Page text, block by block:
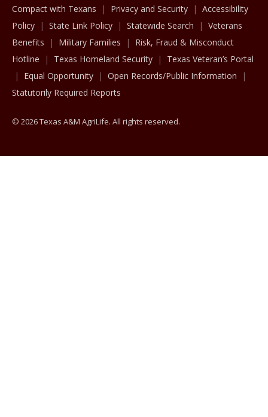
Compact with Texans Privacy and Security
Accessibility
Policy
State Link Policy Statewide Search
Veterans
Benefits
Military Families
Risk, Fraud & Misconduct
Hotline
Texas Homeland Security
Texas Veteran’s Portal
Equal Opportunity
Open Records/Public Information
Statutorily Required Reports
© 2026 Texas A&M AgriLife. All rights reserved.